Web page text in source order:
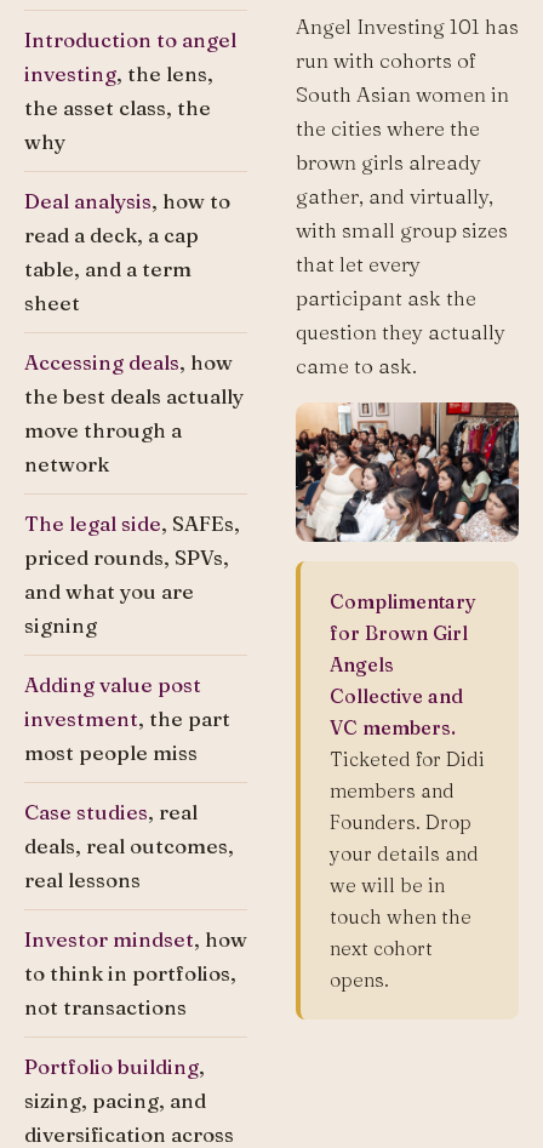
Introduction to angel
investing, the lens,
the asset class, the
why
Deal analysis, how to
read a deck, a cap
table, and a term
sheet
Accessing deals, how
the best deals actually
move through a
network
The legal side, SAFEs,
priced rounds, SPVs,
and what you are
signing
Adding value post
investment, the part
most people miss
Case studies, real
deals, real outcomes,
real lessons
Investor mindset, how
to think in portfolios,
not transactions
Portfolio building,
sizing, pacing, and
diversification across
Angel Investing 101 has
run with cohorts of
South Asian women in
the cities where the
brown girls already
gather, and virtually,
with small group sizes
that let every
participant ask the
question they actually
came to ask.
Complimentary
for Brown Girl
Angels
Collective and
VC members.
Ticketed for Didi
members and
Founders. Drop
your details and
we will be in
touch when the
next cohort
opens.